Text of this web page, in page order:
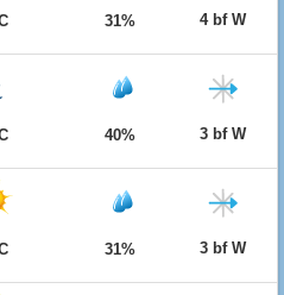
31% 4 bf W
40% 3 bf W
31% 3 bf W